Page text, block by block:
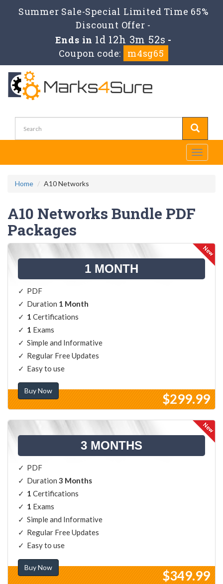
Summer Sale-Special Limited Time 65%
Discount Offer -
Ends in1d 12h 3m 51s-
Coupon code:
m4sg65
Toggle
Home A10 Networks
A10 Networks Bundle PDF
Packages
1 MONTH
PDF
Duration 1 Month
1 Certifications
1 Exams
Simple and Informative
Regular Free Updates
Easy to use
Buy Now
$299.99
3 MONTHS
PDF
Duration 3 Months
1 Certifications
1 Exams
Simple and Informative
Regular Free Updates
Easy to use
Buy Now
$349.99